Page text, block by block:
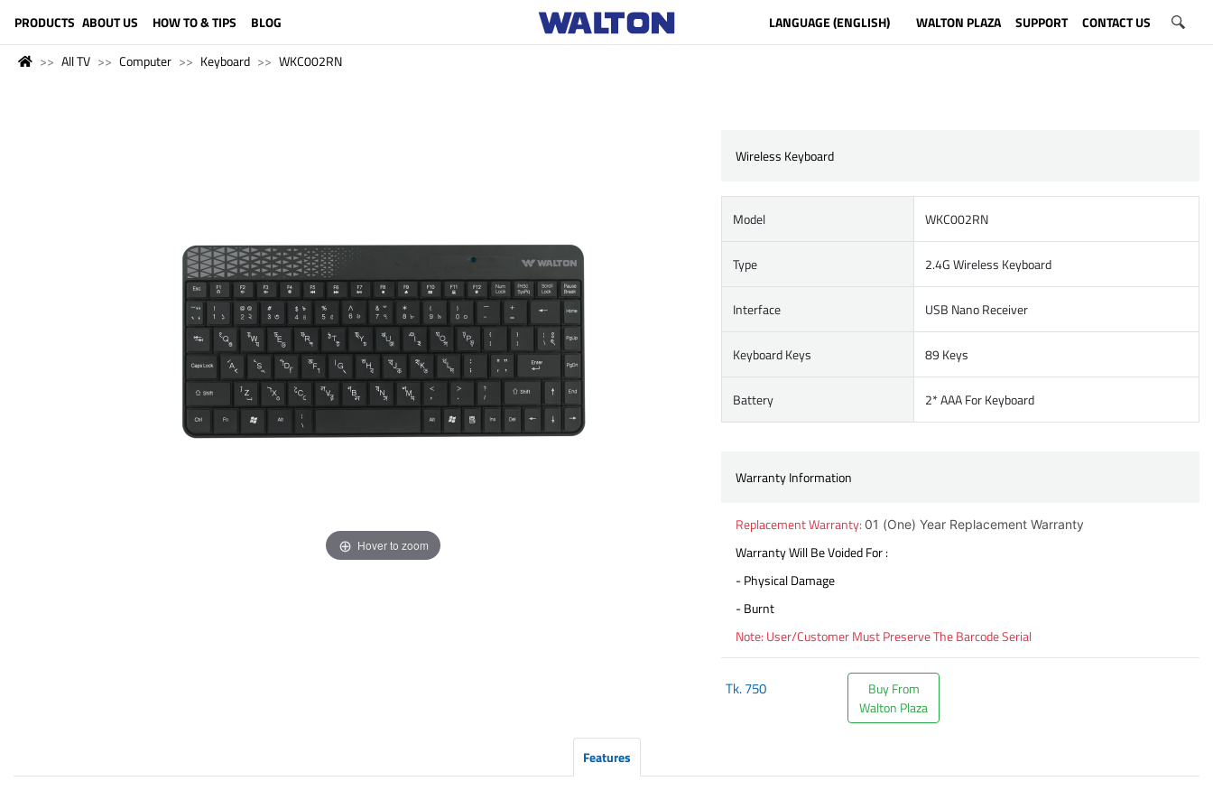
PRODUCTS ABOUT US HOW TO & TIPS BLOG LANGUAGE (ENGLISH) WALTON PLAZA SUPPORT CONTACT US
All TV Computer Keyboard WKC002RN
Hover to zoom
Wireless Keyboard
Model WKC002RN
Type 2.4G Wireless Keyboard
Interface USB Nano Receiver
Keyboard Keys 89 Keys
Battery 2* AAA For Keyboard
Warranty Information
Replacement Warranty: 01 (One) Year Replacement Warranty
Warranty Will Be Voided For :
- Physical Damage
- Burnt
Note: User/Customer Must Preserve The Barcode Serial
Tk.750
Buy From
Walton Plaza
Features